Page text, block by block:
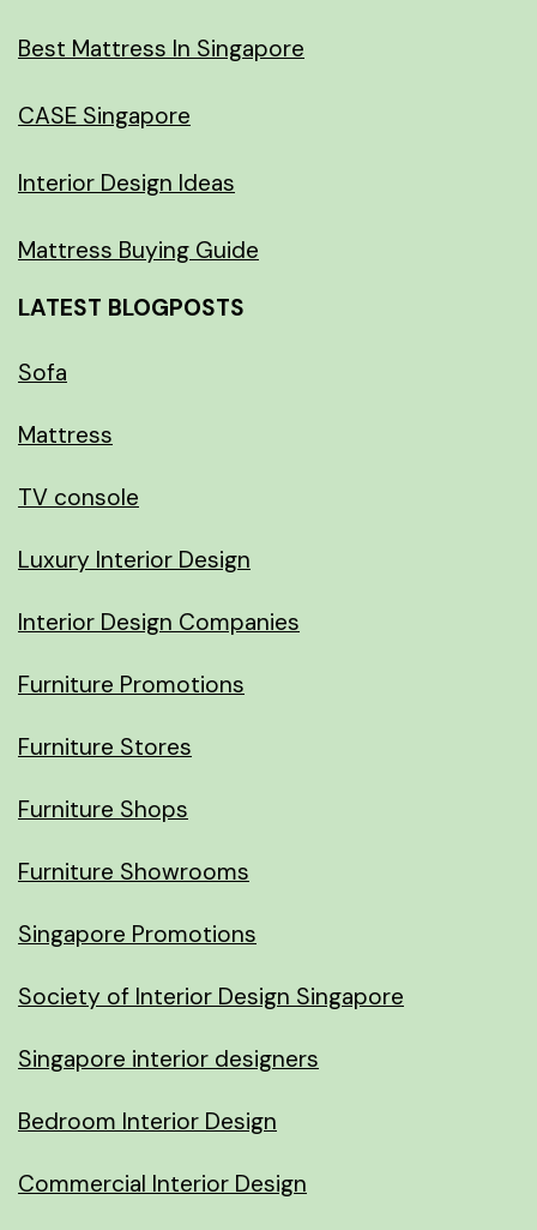
Best Mattress In Singapore
CASE Singapore
Interior Design Ideas
Mattress Buying Guide
LATEST BLOGPOSTS
Sofa
Mattress
TV console
Luxury Interior Design
Interior Design Companies
Furniture Promotions
Furniture Stores
Furniture Shops
Furniture Showrooms
Singapore Promotions
Society of Interior Design Singapore
Singapore interior designers
Bedroom Interior Design
Commercial Interior Design